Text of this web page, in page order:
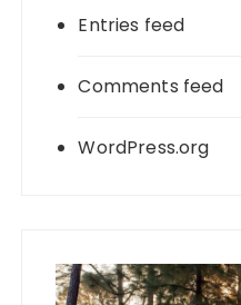
Entries feed
Comments feed
WordPress.org